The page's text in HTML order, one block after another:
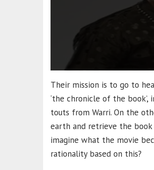
Their mission is to go to
‘the chronicle of the
touts from Warri. On the
earth and retrieve the book
imagine what the movie
rationality based on this?